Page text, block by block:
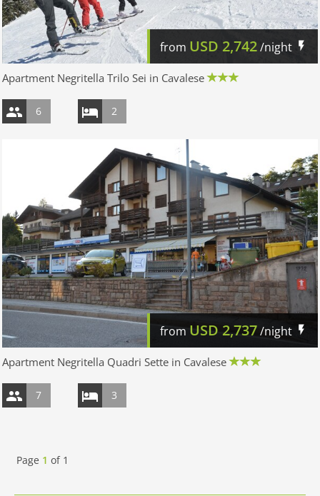
from USD 2,742/night
Apartment Negritella Trilo Sei in Cavalese
6 2
from USD 2,737/night
Apartment Negritella Quadri Sette in Cavalese
7 3
Page 1 of 1